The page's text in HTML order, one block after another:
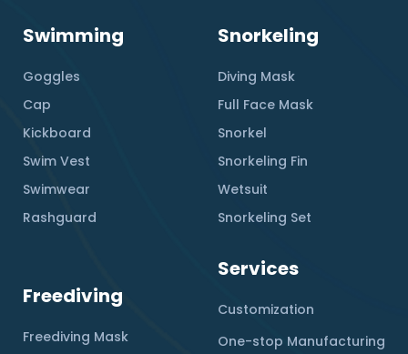
Swimming
Goggles
Cap
Kickboard
Swim Vest
Swimwear
Rashguard
Snorkeling
Diving Mask
Full Face Mask
Snorkel
Snorkeling Fin
Wetsuit
Snorkeling Set
Freediving
Freediving Mask
Services
Customization
One-stop Manufacturing